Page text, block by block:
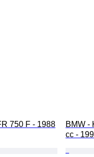
750 F - 1988
BMW -
cc -